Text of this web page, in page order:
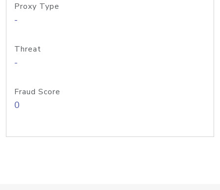
Proxy Type
-
Threat
-
Fraud Score
0